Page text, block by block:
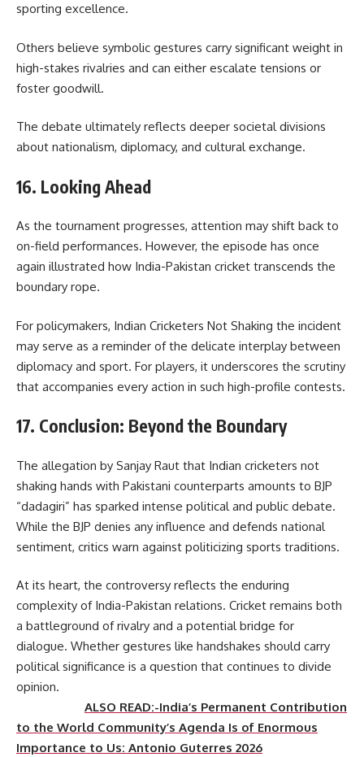
sporting excellence.
Others believe symbolic gestures carry significant weight in
high-stakes rivalries and can either escalate tensions or
foster goodwill.
The debate ultimately reflects deeper societal divisions
about nationalism, diplomacy, and cultural exchange.
16. Looking Ahead
As the tournament progresses, attention may shift back to
on-field performances. However, the episode has once
again illustrated how India-Pakistan cricket transcends the
boundary rope.
For policymakers, Indian Cricketers Not Shaking the incident
may serve as a reminder of the delicate interplay between
diplomacy and sport. For players, it underscores the scrutiny
that accompanies every action in such high-profile contests.
17. Conclusion: Beyond the Boundary
The allegation by Sanjay Raut that Indian cricketers not
shaking hands with Pakistani counterparts amounts to BJP
“dadagiri” has sparked intense political and public debate.
While the BJP denies any influence and defends national
sentiment, critics warn against politicizing sports traditions.
At its heart, the controversy reflects the enduring
complexity of India-Pakistan relations. Cricket remains both
a battleground of rivalry and a potential bridge for
dialogue. Whether gestures like handshakes should carry
political significance is a question that continues to divide
opinion.
ALSO READ:-India’s Permanent Contribution
to the World Community’s Agenda Is of Enormous
Importance to Us: Antonio Guterres 2026